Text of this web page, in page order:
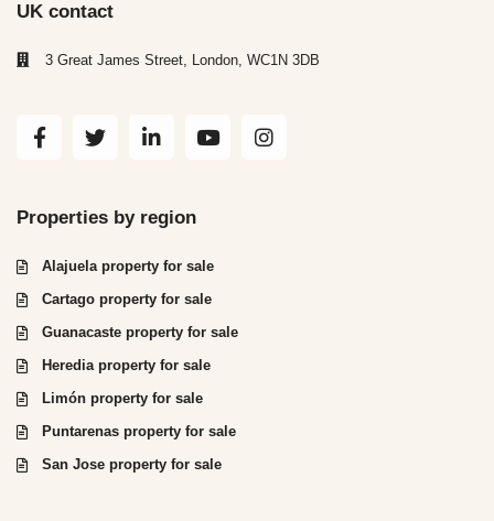
UK contact
3 Great James Street, London, WC1N 3DB
Properties by region
Alajuela property for sale
Cartago property for sale
Guanacaste property for sale
Heredia property for sale
Limón property for sale
Puntarenas property for sale
San Jose property for sale